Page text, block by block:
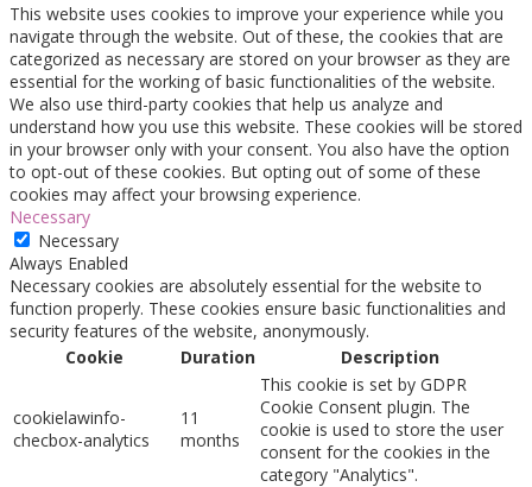
This website uses cookies to improve your experience while you
navigate through the website. Out of these, the cookies that are
categorized as necessary are stored on your browser as they are
essential for the working of basic functionalities of the website.
We also use third-party cookies that help us analyze and
understand how you use this website. These cookies will be stored
in your browser only with your consent. You also have the option
to opt-out of these cookies. But opting out of some of these
cookies may affect your browsing experience.
Necessary
Necessary
Always Enabled
Necessary cookies are absolutely essential for the website to
function properly. These cookies ensure basic functionalities and
security features of the website, anonymously.
Cookie
Duration Description
cookielawinfo-
checbox-analytics
11
months
This cookie is set by GDPR
Cookie Consent plugin. The
cookie is used to store the user
consent for the cookies in the
category "Analytics".